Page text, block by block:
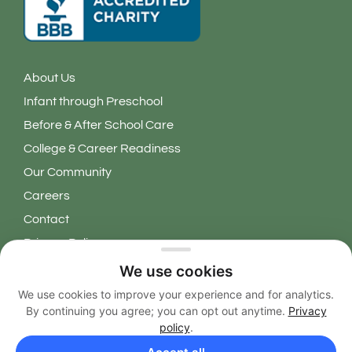
About Us
Infant through Preschool
Before & After School Care
College & Career Readiness
Our Community
Careers
Contact
Privacy Policy
Copyright 2026 © Learning Grove. All Rights Reserved.
EN
We use cookies
We use cookies to improve your experience and for analytics.
By continuing you agree; you can opt out anytime. Privacy
policy.